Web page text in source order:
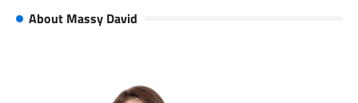
About Massy David